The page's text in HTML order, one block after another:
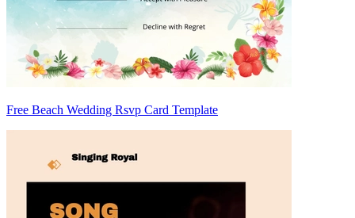
Free Beach Wedding Rsvp Card Template